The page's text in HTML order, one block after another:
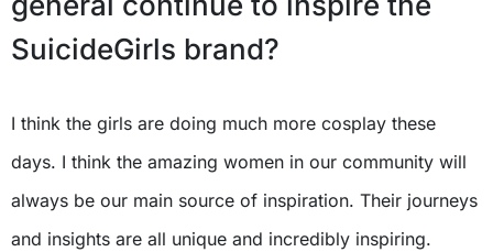
SuicideGirls brand?
I think the girls are doing much more cosplay these
days. I think the amazing women in our community will
always be our main source of inspiration. Their journeys
and insights are all unique and incredibly inspiring.